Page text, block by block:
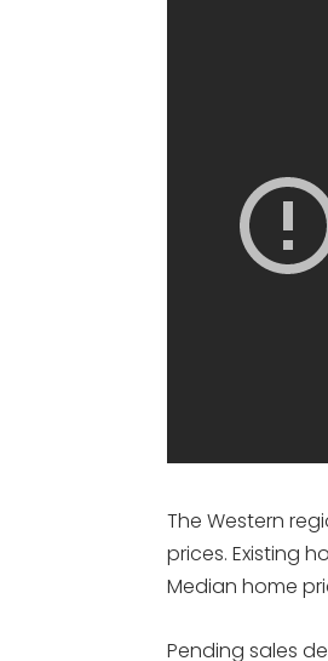
The Western
prices. Existing
Median home
Pending sales